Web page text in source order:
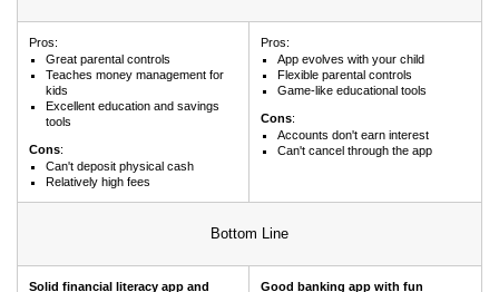
Pros:
Great parental controls
Teaches money management for
kids
Excellent education and savings
tools
Cons:
Can't deposit physical cash
Relatively high fees
Pros:
App evolves with your child
Flexible parental controls
Game-like educational tools
Cons:
Accounts don't earn interest
Can't cancel through the app
Bottom Line
Solid financial literacy app and
Good banking app with fun